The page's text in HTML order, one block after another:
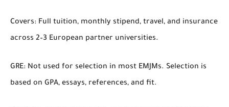
Covers: Full tuition, monthly stipend, travel, and insurance
across 2–3 European partner universities.
GRE: Not used for selection in most EMJMs. Selection is
based on GPA, essays, references, and fit.